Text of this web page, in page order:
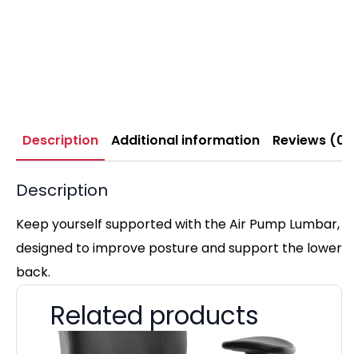
Description Additional information Reviews (0)
Description
Keep yourself supported with the Air Pump Lumbar,
designed to improve posture and support the lower
back.
Related products